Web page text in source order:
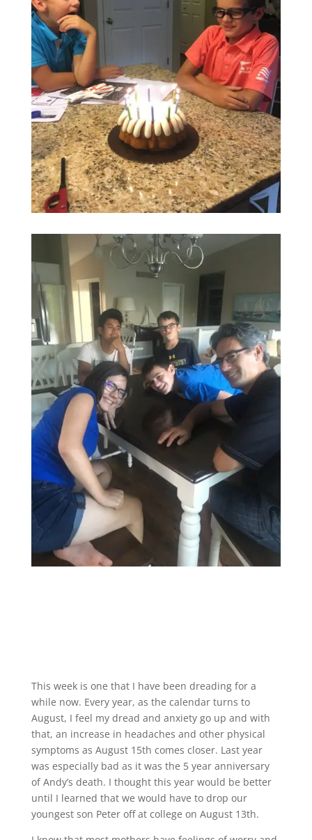
This week is one that I have been dreading for a
while now. Every year, as the calendar turns to
August, I feel my dread and anxiety go up and with
that, an increase in headaches and other physical
symptoms as August 15th comes closer. Last year
was especially bad as it was the 5 year anniversary
of Andy’s death. I thought this year would be better
until I learned that we would have to drop our
youngest son Peter off at college on August 13th.